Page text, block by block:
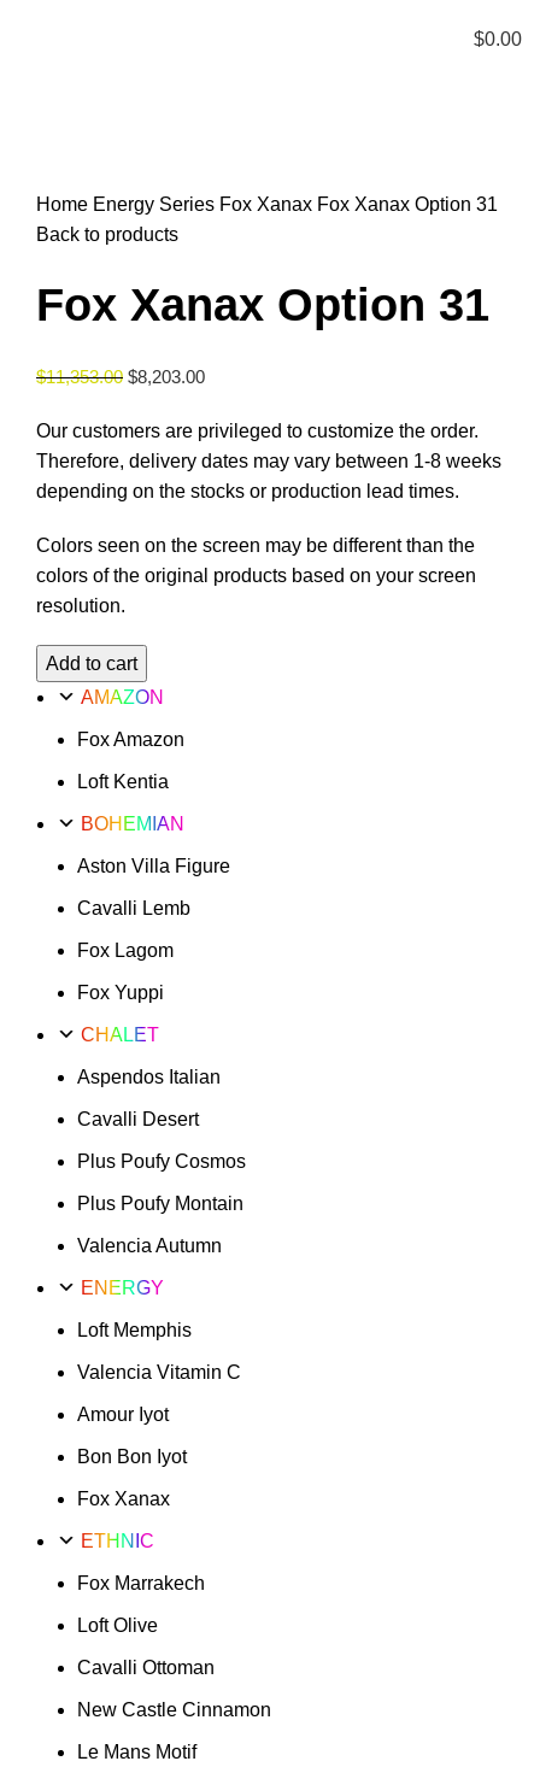
$0.00
Home Energy Series Fox Xanax Fox Xanax Option 31
Back to products
Fox Xanax Option 31
$11,353.00 $8,203.00
Our customers are privileged to customize the order.
Therefore, delivery dates may vary between 1-8 weeks
depending on the stocks or production lead times.
Colors seen on the screen may be different than the
colors of the original products based on your screen
resolution.
Fox
Xanax
quantity
Add to cart
AMAZON
Fox Amazon
Loft Kentia
BOHEMIAN
Aston Villa Figure
Cavalli Lemb
Fox Lagom
Fox Yuppi
CHALET
Aspendos Italian
Cavalli Desert
Plus Poufy Cosmos
Plus Poufy Montain
Valencia Autumn
ENERGY
Loft Memphis
Valencia Vitamin C
Amour Iyot
Bon Bon Iyot
Fox Xanax
ETHNIC
Fox Marrakech
Loft Olive
Cavalli Ottoman
New Castle Cinnamon
Le Mans Motif